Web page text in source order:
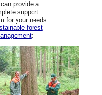
provide a
support
for your needs
forest
: